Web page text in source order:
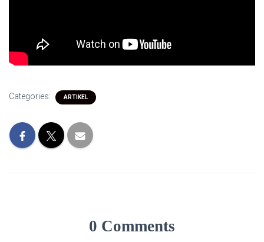
Categories: ARTIKEL
0 Comments